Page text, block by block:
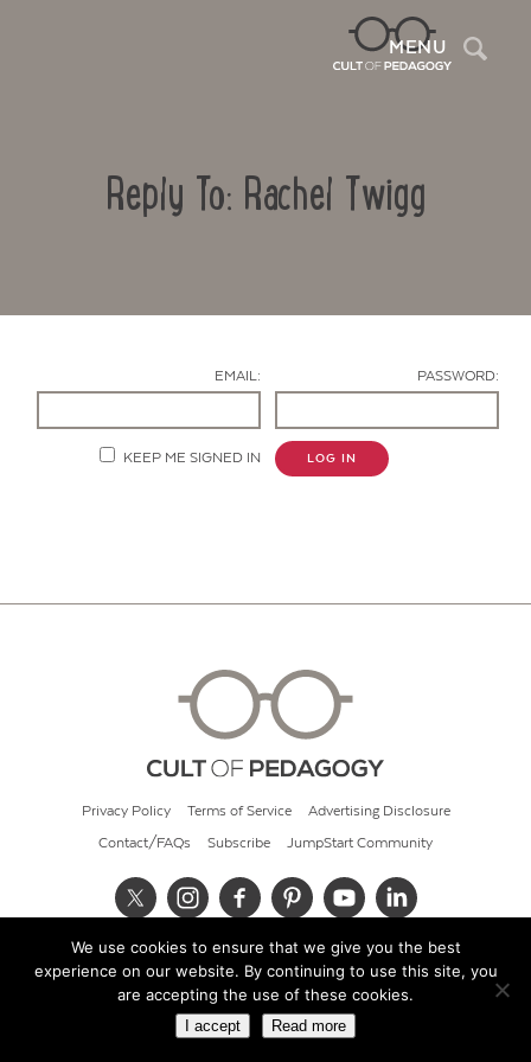
MENU
Reply To: Rachel Twigg
EMAIL: PASSWORD:
KEEP ME SIGNED IN LOG IN
Privacy Policy Terms of Service Advertising Disclosure
Contact/FAQs Subscribe JumpStart Community
© 2026 Cult of Pedagogy
We use cookies to ensure that we give you the best
experience on our website. By continuing to use this site, you
are accepting the use of these cookies.
I accept Read more